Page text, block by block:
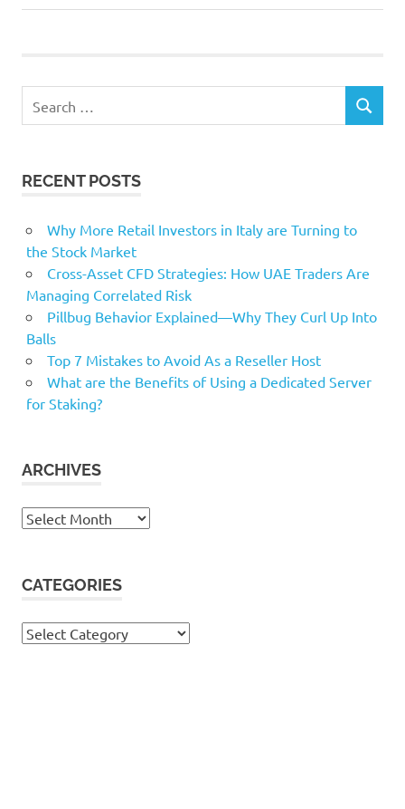
Post:
for:
SEARCH
RECENT POSTS
Why More Retail Investors in Italy are Turning to
the Stock Market
Cross-Asset CFD Strategies: How UAE Traders Are
Managing Correlated Risk
Pillbug Behavior Explained—Why They Curl Up Into
Balls
Top 7 Mistakes to Avoid As a Reseller Host
What are the Benefits of Using a Dedicated Server
for Staking?
ARCHIVES
Archives
CATEGORIES
Categories